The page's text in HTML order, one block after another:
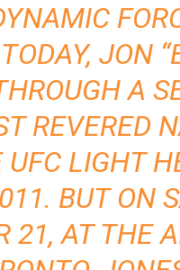
JON
A
REVERED
LIGHT
BUT ON
21, AT THE